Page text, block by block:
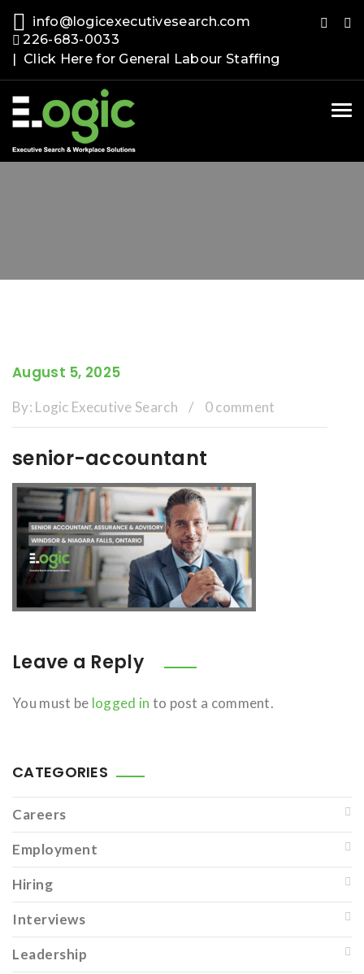
info@logicexecutivesearch.com
226-683-0033
| Click Here for General Labour Staffing
August 5, 2025
By: Logic Executive Search / 0 comment
senior-accountant
Leave a Reply
You must be logged in to post a comment.
CATEGORIES
Careers
Employment
Hiring
Interviews
Leadership